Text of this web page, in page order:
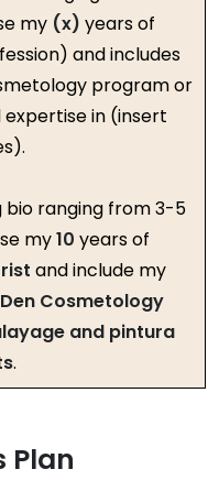
my (x) years of
and includes
program or
in (insert
bio ranging from 3-5
my10 years of
and include my
Den Cosmetology
and pintura
.
Plan